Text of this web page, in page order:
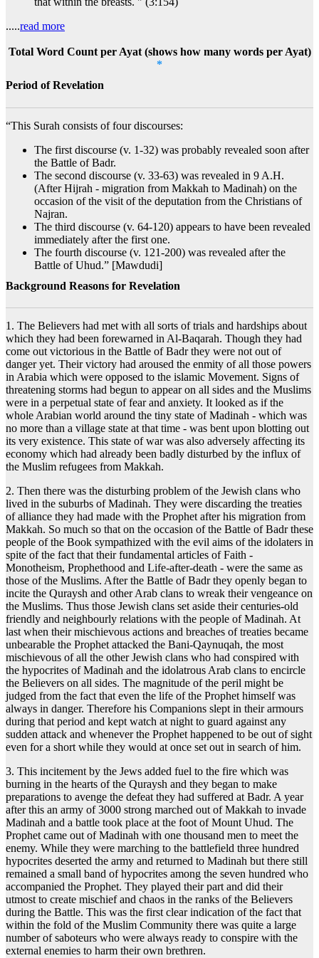
.....read more
Total Word Count per Ayat (shows how many words per Ayat)
*
Period of Revelation
“This Surah consists of four discourses:
The first discourse (v. 1-32) was probably revealed soon after
the Battle of Badr.
The second discourse (v. 33-63) was revealed in 9 A.H.
(After Hijrah - migration from Makkah to Madinah) on the
occasion of the visit of the deputation from the Christians of
Najran.
The third discourse (v. 64-120) appears to have been revealed
immediately after the first one.
The fourth discourse (v. 121-200) was revealed after the
Battle of Uhud.” [Mawdudi]
Background Reasons for Revelation
1. The Believers had met with all sorts of trials and hardships about
which they had been forewarned in Al-Baqarah. Though they had
come out victorious in the Battle of Badr they were not out of
danger yet. Their victory had aroused the enmity of all those powers
in Arabia which were opposed to the islamic Movement. Signs of
threatening storms had begun to appear on all sides and the Muslims
were in a perpetual state of fear and anxiety. It looked as if the
whole Arabian world around the tiny state of Madinah - which was
no more than a village state at that time - was bent upon blotting out
its very existence. This state of war was also adversely affecting its
economy which had already been badly disturbed by the influx of
the Muslim refugees from Makkah.
2. Then there was the disturbing problem of the Jewish clans who
lived in the suburbs of Madinah. They were discarding the treaties
of alliance they had made with the Prophet after his migration from
Makkah. So much so that on the occasion of the Battle of Badr these
people of the Book sympathized with the evil aims of the idolaters in
spite of the fact that their fundamental articles of Faith -
Monotheism, Prophethood and Life-after-death - were the same as
those of the Muslims. After the Battle of Badr they openly began to
incite the Quraysh and other Arab clans to wreak their vengeance on
the Muslims. Thus those Jewish clans set aside their centuries-old
friendly and neighbourly relations with the people of Madinah. At
last when their mischievous actions and breaches of treaties became
unbearable the Prophet attacked the Bani-Qaynuqah, the most
mischievous of all the other Jewish clans who had conspired with
the hypocrites of Madinah and the idolatrous Arab clans to encircle
the Believers on all sides. The magnitude of the peril might be
judged from the fact that even the life of the Prophet himself was
always in danger. Therefore his Companions slept in their armours
during that period and kept watch at night to guard against any
sudden attack and whenever the Prophet happened to be out of sight
even for a short while they would at once set out in search of him.
3. This incitement by the Jews added fuel to the fire which was
burning in the hearts of the Quraysh and they began to make
preparations to avenge the defeat they had suffered at Badr. A year
after this an army of 3000 strong marched out of Makkah to invade
Madinah and a battle took place at the foot of Mount Uhud. The
Prophet came out of Madinah with one thousand men to meet the
enemy. While they were marching to the battlefield three hundred
hypocrites deserted the army and returned to Madinah but there still
remained a small band of hypocrites among the seven hundred who
accompanied the Prophet. They played their part and did their
utmost to create mischief and chaos in the ranks of the Believers
during the Battle. This was the first clear indication of the fact that
within the fold of the Muslim Community there was quite a large
number of saboteurs who were always ready to conspire with the
external enemies to harm their own brethren.